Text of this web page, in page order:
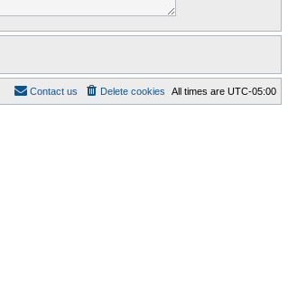
All times are UTC-05:00
Delete cookies
Contact us